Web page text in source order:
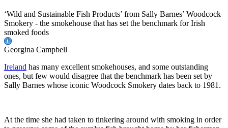
‘Wild and Sustainable Fish Products’ from Sally Barnes’ Woodcock
Smokery - the smokehouse that has set the benchmark for Irish
smoked foods
Georgina Campbell
Ireland has many excellent smokehouses, and some outstanding
ones, but few would disagree that the benchmark has been set by
Sally Barnes whose iconic Woodcock Smokery dates back to 1981.
At the time she had taken to tinkering around with smoking in order